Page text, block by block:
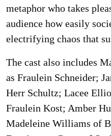
metaphor who takes
audience how easily
electrifying chaos that
The cast also includes
as Fraulein Schneider;
Herr Schultz; Lacee
Fraulein Kost; Amber
Madeleine Williams of